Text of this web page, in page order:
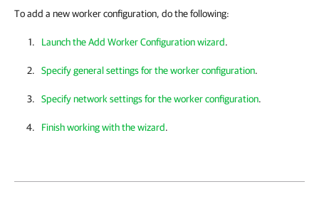
To add a new worker configuration, do the following:
Launch the Add Worker Configuration wizard.
Specify general settings for the worker configuration.
Specify network settings for the worker configuration.
Finish working with the wizard.